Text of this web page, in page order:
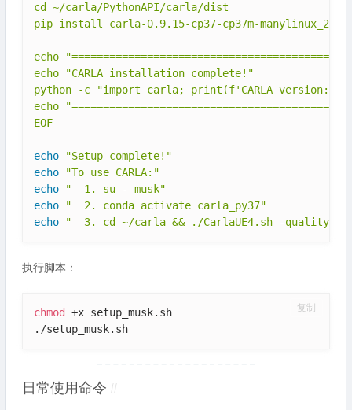
cd ~/carla/PythonAPI/carla/dist
pip install carla-0.9.15-cp37-cp37m-
echo "=========================================="
echo "CARLA installation complete!"
python -c "import carla; print(f'CARLA version:
echo "=========================================="
EOF
echo
"Setup complete!"
echo
"To use CARLA:"
echo
"  1. su - musk"
echo
"  2. conda activate carla_py37"
echo
"  3. cd ~/carla && ./CarlaUE4.sh -quality-
执行脚本：
chmod
+x setup_musk.sh
./setup_musk.sh
复制
日常使用命令 #